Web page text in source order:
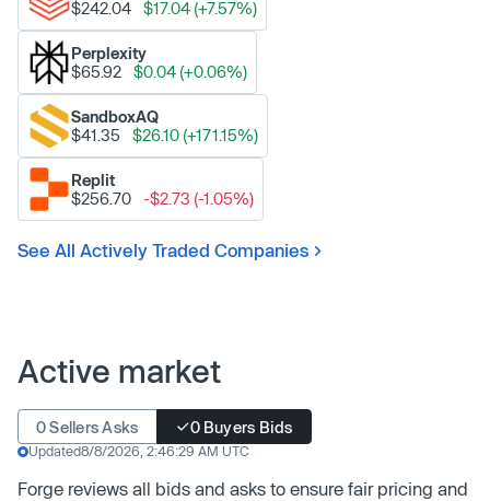
$242.04
$17.04 (+7.57%)
Perplexity
$65.92
$0.04 (+0.06%)
SandboxAQ
$41.35
$26.10 (+171.15%)
Replit
$256.70
-$2.73 (-1.05%)
See All Actively Traded Companies
Active market
0 Sellers Asks 0 Buyers Bids
Updated8/8/2026, 2:46:29 AM UTC
Forge reviews all bids and asks to ensure fair pricing and